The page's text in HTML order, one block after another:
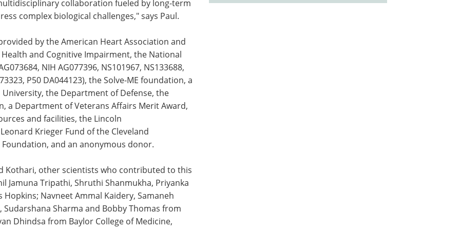
collaboration fueled by long-term
complex biological challenges," says Paul.
by the American Heart Association and
and Cognitive Impairment, the National
NIH AG077396, NS101967, NS133688,
P50 DA044123), the Solve-ME foundation, a
the Department of Defense, the
a Department of Veterans Affairs Merit Award,
and facilities, the Lincoln
Krieger Fund of the Cleveland
and an anonymous donor.
Kothari, other scientists who contributed to this
Jamuna Tripathi, Shruthi Shanmukha, Priyanka
Navneet Ammal Kaidery, Samaneh
Sudarshana Sharma and Bobby Thomas from
Dhindsa from Baylor College of Medicine,